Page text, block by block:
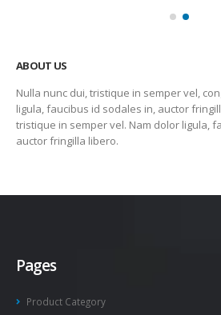
ABOUT US
Nulla nunc dui, tristique in semper vel,
ligula, faucibus id sodales in, auctor
tristique in semper vel. Nam dolor ligula,
auctor fringilla libero.
Pages
Product Category